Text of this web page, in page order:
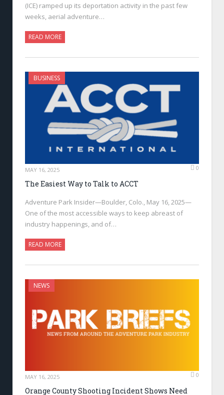
(ICE) ramped up its deportation activity in the past few
weeks, aerial adventure…
READ MORE
BUSINESS
MAY 16, 2025 0
The Easiest Way to Talk to ACCT
Adventure Park Insider—Boulder, Colo., May 16, 2025—
One of the most accessible ways to keep abreast of
industry happenings, and of…
READ MORE
NEWS
MAY 16, 2025 0
Orange County Shooting Incident Shows Need